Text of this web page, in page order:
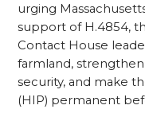
urging
support of H.4854,
Contact House
farmland,
security, and make
(HIP) permanent